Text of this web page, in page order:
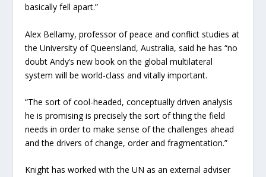
basically fell apart.”
Alex Bellamy, professor of peace and conflict studies at
the University of Queensland, Australia, said he has “no
doubt Andy’s new book on the global multilateral
system will be world-class and vitally important.
“The sort of cool-headed, conceptually driven analysis
he is promising is precisely the sort of thing the field
needs in order to make sense of the challenges ahead
and the drivers of change, order and fragmentation.”
Knight has worked with the UN as an external adviser